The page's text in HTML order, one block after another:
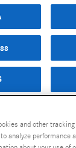
and other
analyze performance